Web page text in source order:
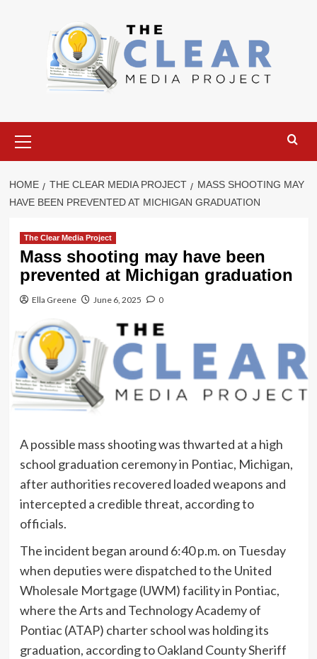
Menu
HOME THE CLEAR MEDIA PROJECT
MASS SHOOTING MAY
HAVE BEEN PREVENTED AT MICHIGAN GRADUATION
The Clear Media Project
Mass shooting may have been
prevented at Michigan graduation
Ella Greene June 6, 2025 0
A possible mass shooting was thwarted at a high
school graduation ceremony in Pontiac, Michigan,
after authorities recovered loaded weapons and
intercepted a credible threat, according to
officials.
The incident began around 6:40 p.m. on Tuesday
when deputies were dispatched to the United
Wholesale Mortgage (UWM) facility in Pontiac,
where the Arts and Technology Academy of
Pontiac (ATAP) charter school was holding its
graduation, according to Oakland County Sheriff